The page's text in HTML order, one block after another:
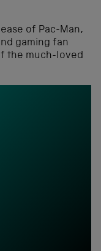
of Pac-Man,
gaming fan
the much-loved